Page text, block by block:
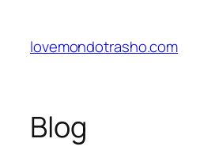
content
lovemondotrasho.com
Blog